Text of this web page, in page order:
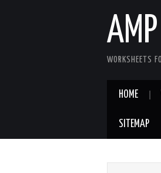
AMP
WORKSHEETS
HOME
SITEMAP